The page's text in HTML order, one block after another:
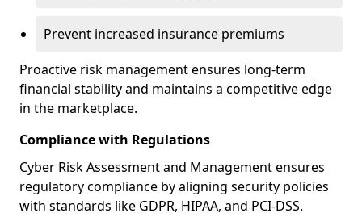
Prevent increased insurance premiums
Proactive risk management ensures long-term
financial stability and maintains a competitive edge
in the marketplace.
Compliance with Regulations
Cyber Risk Assessment and Management ensures
regulatory compliance by aligning security policies
with standards like GDPR, HIPAA, and PCI-DSS.